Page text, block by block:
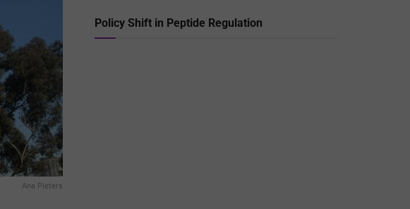
Ana Pieters
Policy Shift in Peptide Regulation